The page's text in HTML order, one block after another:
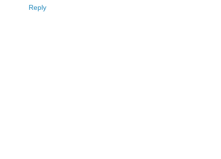
Reply